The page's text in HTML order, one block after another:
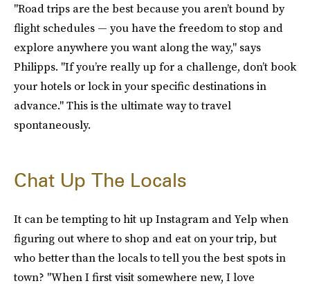
"Road trips are the best because you aren’t bound by
flight schedules — you have the freedom to stop and
explore anywhere you want along the way," says
Philipps. "If you’re really up for a challenge, don’t book
your hotels or lock in your specific destinations in
advance." This is the ultimate way to travel
spontaneously.
Chat Up The Locals
It can be tempting to hit up Instagram and Yelp when
figuring out where to shop and eat on your trip, but
who better than the locals to tell you the best spots in
town? "When I first visit somewhere new, I love